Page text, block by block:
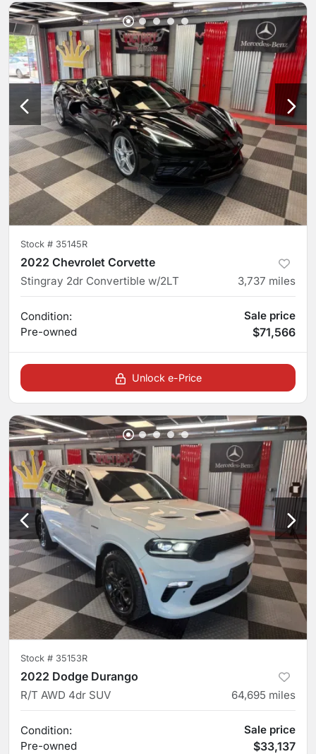
Stock # 35145R
2022 Chevrolet Corvette
Stingray 2dr Convertible w/2LT 3,737 miles
Condition:
Pre-owned
Sale price
$71,566
Unlock e-Price
Stock # 35153R
2022 Dodge Durango
R/T AWD 4dr SUV 64,695 miles
Condition:
Pre-owned
Sale price
$33,137